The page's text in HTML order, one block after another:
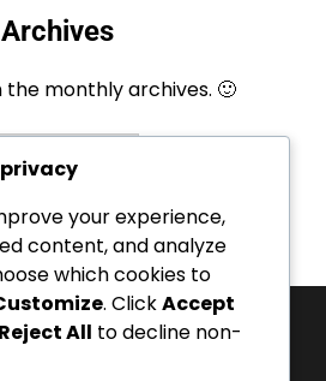
Archives
the monthly archives. 🙂
your experience,
content, and analyze
which cookies to
. ClickAccept
Reject All to decline non-